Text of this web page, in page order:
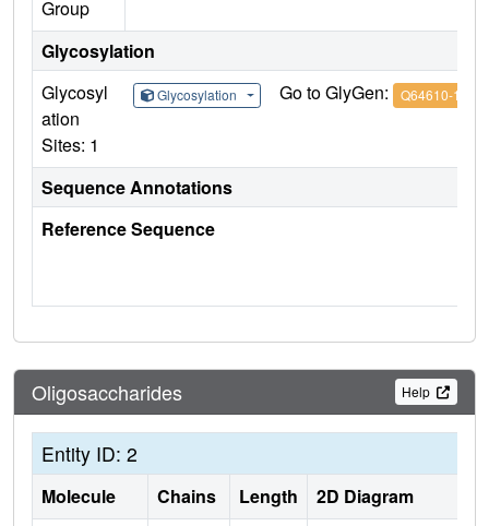
Group
Glycosylation
Glycosyl
ation
Sites: 1
Glycosylation Go to GlyGen: Q64610-1
Sequence Annotations
Reference Sequence
Oligosaccharides Help
Entity ID: 2
Molecule Chains Length
2D Diagram